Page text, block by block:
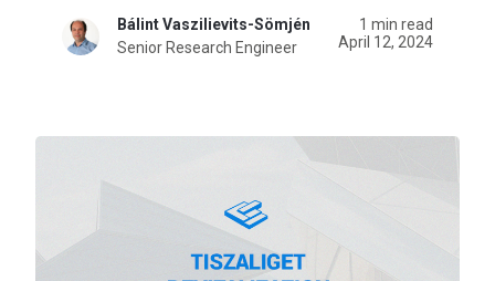
Bálint Vaszilievits-Sömjén
Senior Research Engineer
1 min read
April 12, 2024